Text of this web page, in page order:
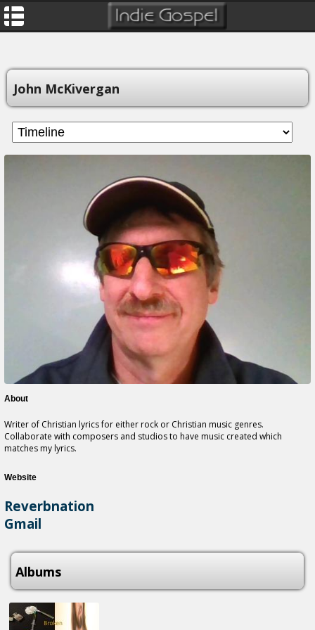
John McKivergan
About
Writer of Christian lyrics for either rock or Christian music genres.
Collaborate with composers and studios to have music created which
matches my lyrics.
Website
Reverbnation
Gmail
Albums